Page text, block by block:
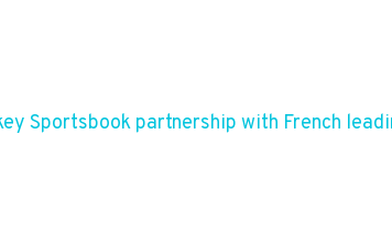
Sportsbook partnership with French